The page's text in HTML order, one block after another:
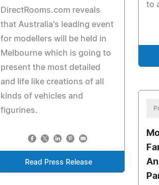
to
DirectRooms.com reveals
that Australia's leading event
for modellers will be held in
Melbourne which is going to
present the most detailed
and life like creations of all
kinds of vehicles and
figurines.
Read Press Release